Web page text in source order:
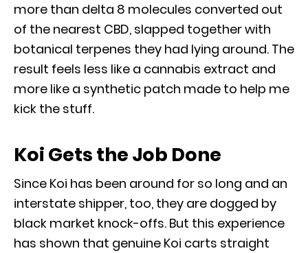
more than delta 8 molecules converted out
of the nearest CBD, slapped together with
botanical terpenes they had lying around. The
result feels less like a cannabis extract and
more like a synthetic patch made to help me
kick the stuff.
Koi Gets the Job Done
Since Koi has been around for so long and an
interstate shipper, too, they are dogged by
black market knock-offs. But this experience
has shown that genuine Koi carts straight